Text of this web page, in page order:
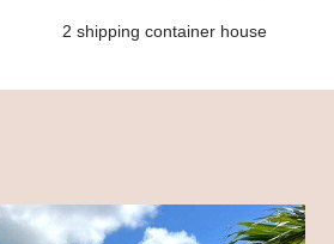
2 shipping container house